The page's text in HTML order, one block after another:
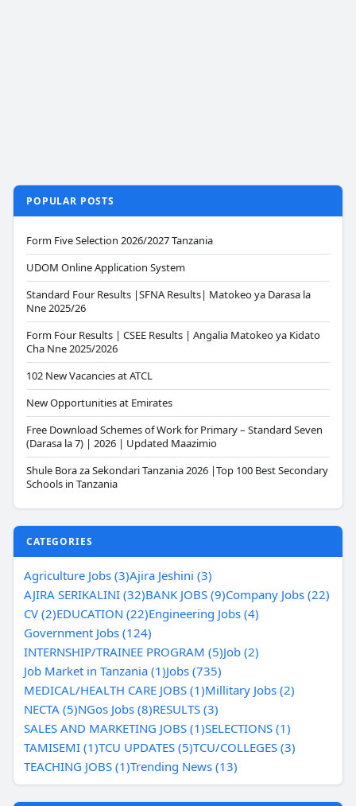
POPULAR POSTS
Form Five Selection 2026/2027 Tanzania
UDOM Online Application System
Standard Four Results |SFNA Results| Matokeo ya Darasa la
Nne 2025/26
Form Four Results | CSEE Results | Angalia Matokeo ya Kidato
Cha Nne 2025/2026
102 New Vacancies at ATCL
New Opportunities at Emirates
Free Download Schemes of Work for Primary – Standard Seven
(Darasa la 7) | 2026 | Updated Maazimio
Shule Bora za Sekondari Tanzania 2026 |Top 100 Best Secondary
Schools in Tanzania
CATEGORIES
Agriculture Jobs (3)Ajira Jeshini (3)
AJIRA SERIKALINI (32)BANK JOBS (9)Company Jobs (22)
CV (2)EDUCATION (22)Engineering Jobs (4)
Government Jobs (124)
INTERNSHIP/TRAINEE PROGRAM (5)Job (2)
Job Market in Tanzania (1)Jobs (735)
MEDICAL/HEALTH CARE JOBS (1)Millitary Jobs (2)
NECTA (5)NGos Jobs (8)RESULTS (3)
SALES AND MARKETING JOBS (1)SELECTIONS (1)
TAMISEMI (1)TCU UPDATES (5)TCU/COLLEGES (3)
TEACHING JOBS (1)Trending News (13)